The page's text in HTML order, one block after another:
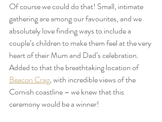
Of course we could do that! Small, intimate
gathering are among our favourites, and we
absolutely love finding ways to include a
couple’s children to make them feel at the very
heart of their Mum and Dad’s celebration.
Added to that the breathtaking location of
Beacon Crag, with incredible views of the
Cornish coastline – we knew that this
ceremony would be a winner!